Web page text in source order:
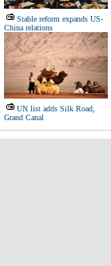
Stable reform expands US-
China relations
UN list adds Silk Road,
Grand Canal